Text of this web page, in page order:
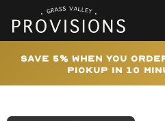
Save 5% When You
Pickup In 10